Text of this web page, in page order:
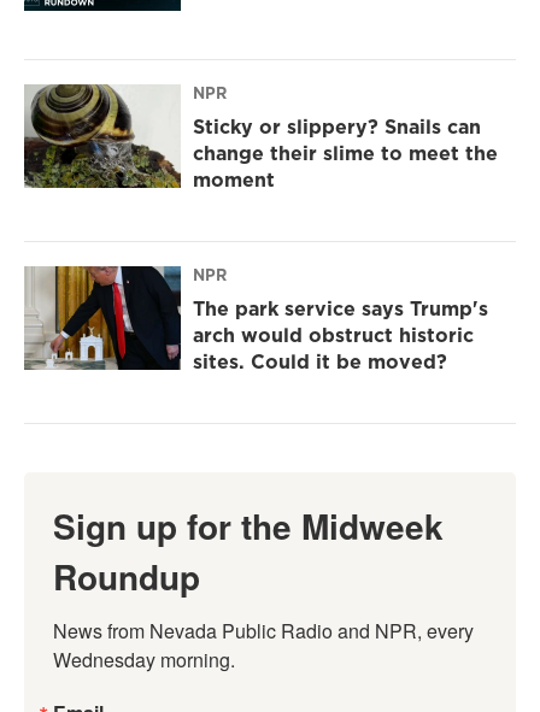
NPR
Sticky or slippery? Snails can
change their slime to meet the
moment
NPR
The park service says Trump's
arch would obstruct historic
sites. Could it be moved?
Sign up for the Midweek
Roundup
News from Nevada Public Radio and NPR, every
Wednesday morning.